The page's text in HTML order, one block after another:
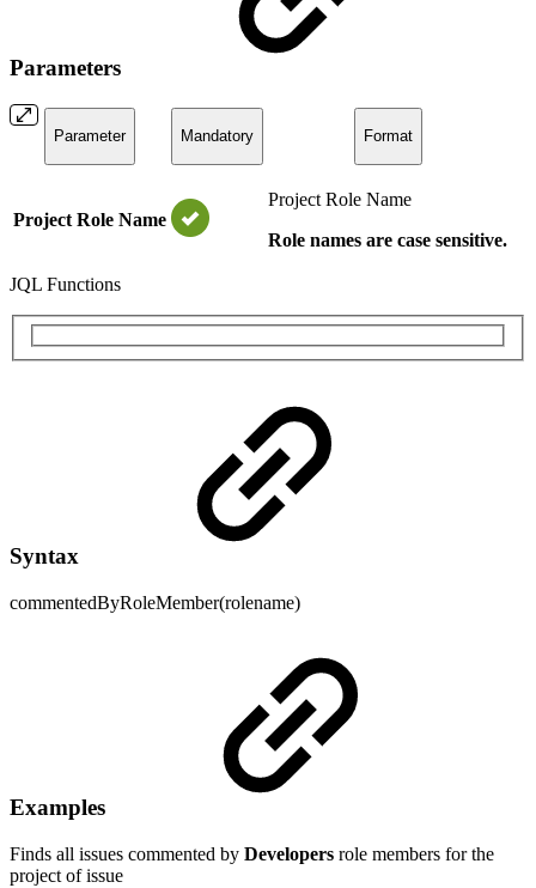
Parameters
Parameter Mandatory Format
Project Role Name
Project Role Name
Role names are case sensitive.
JQL Functions
Syntax
commentedByRoleMember(rolename)
Examples
Finds all issues commented by Developers role members for the
project of issue